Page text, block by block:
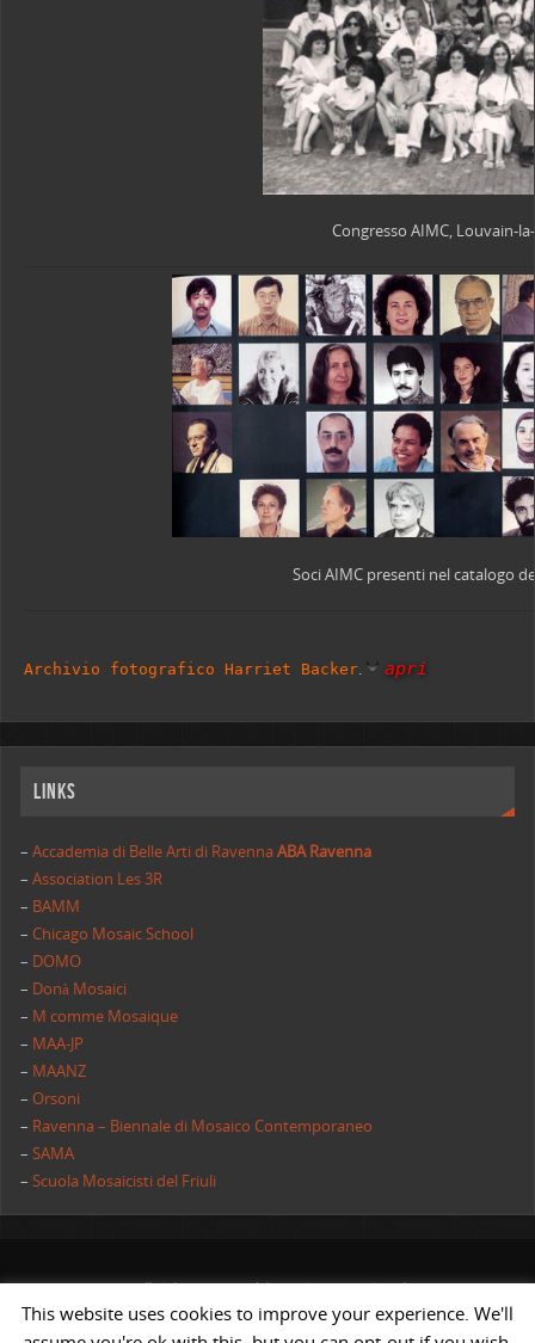
Congresso AIMC, Louvain-
Soci AIMC presenti nel catalogo
Archivio fotografico Harriet Backer. apri
Links
– Accademia di Belle Arti di RavennaABA Ravenna
–Association Les 3R
– BAMM
–Chicago Mosaic School
– DOMO
– Donà Mosaici
– M comme Mosaique
– MAA-JP
– MAANZ
–Orsoni
– Ravenna – Biennale di Mosaico Contemporaneo
–SAMA
–Scuola Mosaicisti del Friuli
All rights reserved | AIMC International
POWERED BYST& ST.
This website uses cookies to improve your experience. We'll